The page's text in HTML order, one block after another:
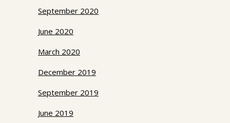
September 2020
June 2020
March 2020
December 2019
September 2019
June 2019